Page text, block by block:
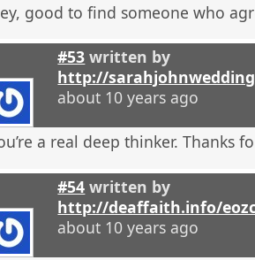
good to find someone who
#53 written by
http://
about 10 years ago
a real deep thinker. Thanks
#54 written by
http://deaffaith.info/
about 10 years ago